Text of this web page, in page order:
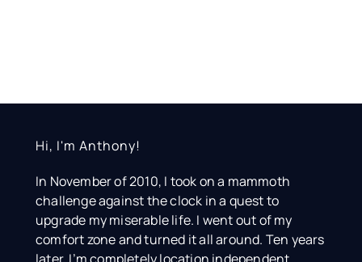
Hi, I'm Anthony!
In November of 2010, I took on a mammoth
challenge against the clock in a quest to
upgrade my miserable life. I went out of my
comfort zone and turned it all around. Ten years